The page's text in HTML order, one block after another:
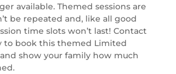
available. Themed sessions are
be repeated and, like all good
time slots won’t last! Contact
to book this themed Limited
show your family how much